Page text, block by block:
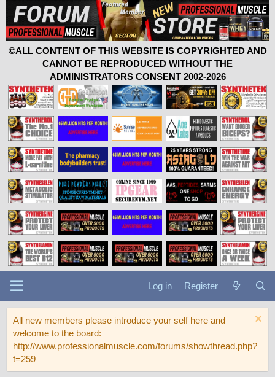
©ALL CONTENT OF THIS WEBSITE IS COPYRIGHTED AND
CANNOT BE REPRODUCED WITHOUT THE
ADMINISTRATORS CONSENT 2002-2026
Log in Register
All new members please introduce your self here and
welcome to the board:
http://www.professionalmuscle.com/forums/showthread.php?
t=259